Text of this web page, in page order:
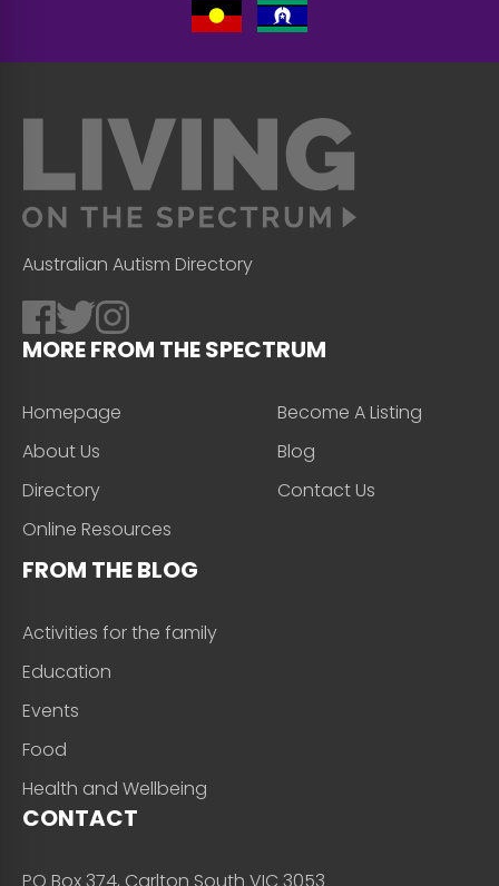
Australian Autism Directory
MORE FROM THE SPECTRUM
Homepage
About Us
Directory
Online Resources
Become A Listing
Blog
Contact Us
FROM THE BLOG
Activities for the family
Education
Events
Food
Health and Wellbeing
CONTACT
PO Box 374, Carlton South VIC 3053